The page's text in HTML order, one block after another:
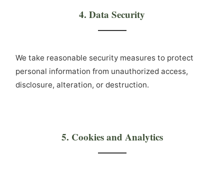
4. Data Security
We take reasonable security measures to protect
personal information from unauthorized access,
disclosure, alteration, or destruction.
5. Cookies and Analytics